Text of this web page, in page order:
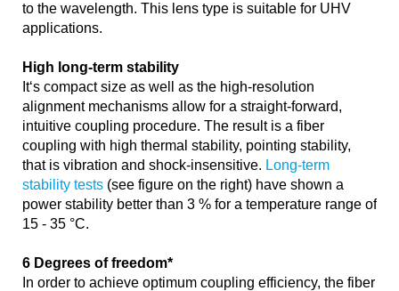
to the wavelength. This lens type is suitable for UHV
applications.
High long-term stability
It‘s compact size as well as the high-resolution
alignment mechanisms allow for a straight-forward,
intuitive coupling procedure. The result is a fiber
coupling with high thermal stability, pointing stability,
that is vibration and shock-insensitive. Long-term
stability tests (see figure on the right) have shown a
power stability better than 3 % for a temperature range of
15 - 35 °C.
6 Degrees of freedom*
In order to achieve optimum coupling efficiency, the fiber